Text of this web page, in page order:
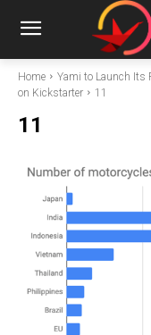
Home
Yami to Launch Its
on Kickstarter
11
11